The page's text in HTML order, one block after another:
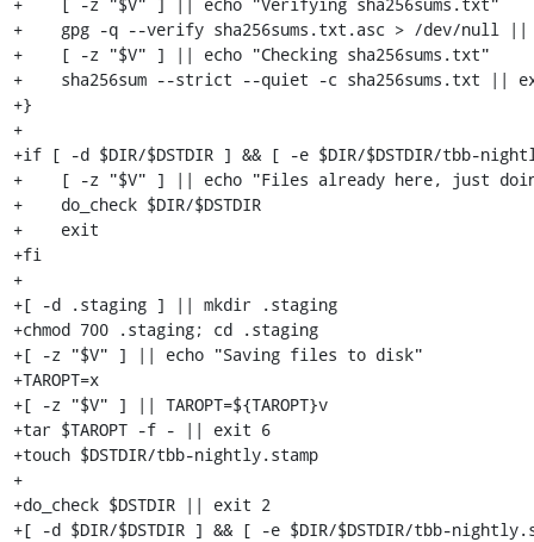
+    gpg -q --verify sha256sums.txt.asc > /dev/null
+    [ -z "$V" ] || echo "Checking sha256sums.txt"
+    sha256sum --strict --quiet -c sha256sums.txt ||
+}
+
+if [ -d $DIR/$DSTDIR ] && [ -e $DIR/$DSTDIR/tbb-
+    [ -z "$V" ] || echo "Files already here, just
+    do_check $DIR/$DSTDIR
+    exit
+fi
+
+[ -d .staging ] || mkdir .staging
+chmod 700 .staging; cd .staging
+[ -z "$V" ] || echo "Saving files to disk"
+TAROPT=x
+[ -z "$V" ] || TAROPT=${TAROPT}v
+tar $TAROPT -f - || exit 6
+touch $DSTDIR/tbb-nightly.stamp
+
+do_check $DSTDIR || exit 2
+[ -d $DIR/$DSTDIR ] && [ -e $DIR/$DSTDIR/tbb-